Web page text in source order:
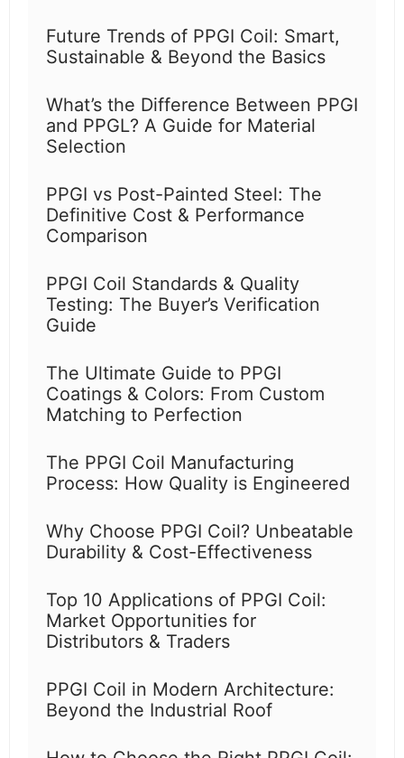
Future Trends of PPGI Coil: Smart,
Sustainable & Beyond the Basics
What’s the Difference Between PPGI
and PPGL? A Guide for Material
Selection
PPGI vs Post-Painted Steel: The
Definitive Cost & Performance
Comparison
PPGI Coil Standards & Quality
Testing: The Buyer’s Verification
Guide
The Ultimate Guide to PPGI
Coatings & Colors: From Custom
Matching to Perfection
The PPGI Coil Manufacturing
Process: How Quality is Engineered
Why Choose PPGI Coil? Unbeatable
Durability & Cost-Effectiveness
Top 10 Applications of PPGI Coil:
Market Opportunities for
Distributors & Traders
PPGI Coil in Modern Architecture:
Beyond the Industrial Roof